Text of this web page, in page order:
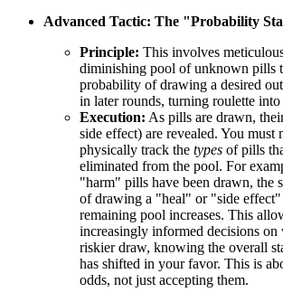
Advanced Tactic: The "Probability
Principle: This involves
diminishing pool of unknown pills
probability of drawing a desired
in later rounds, turning roulette
Execution: As pills are drawn,
side effect) are revealed. You must
physically track the types of pills
eliminated from the pool. For
"harm" pills have been drawn, the
of drawing a "heal" or "side
remaining pool increases. This
increasingly informed decisions on
riskier draw, knowing the overall
has shifted in your favor. This is
odds, not just accepting them.